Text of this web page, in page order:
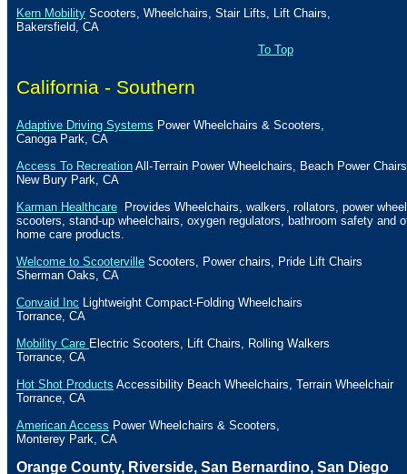
Kern Mobility Scooters, Wheelchairs, Stair Lifts, Lift Chairs,
Bakersfield, CA
To Top
California - Southern
Adaptive Driving Systems Power Wheelchairs & Scooters,
Canoga Park CA
Access To Recreation All-Terrain Power Wheelchairs, Beach Power Chairs
New Bury Park, CA
Karman Healthcare Provides Wheelchairs, walkers, rollators, power
scooters, stand-up wheelchairs, oxygen regulators, bathroom safety and
home care products.
Welcome to Scooterville Scooters, Power chairs, Pride Lift Chairs
Sherman Oaks, CA
Convaid Inc Lightweight Compact-Folding Wheelchairs
Torrance CA
Mobility Care Electric Scooters, Lift Chairs, Rolling Walkers
Torrance CA
Hot Shot Products Accessibility Beach Wheelchairs, Terrain Wheelchair
Torrance CA
American Access Power Wheelchairs & Scooters,
Monterey Park CA
Orange County, Riverside, San Bernardino, San Diego